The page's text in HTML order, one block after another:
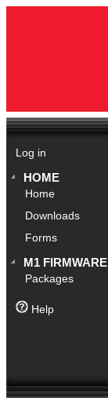
Log in
HOME
Home
Downloads
Forms
M1 FIRMWARE
Packages
Help